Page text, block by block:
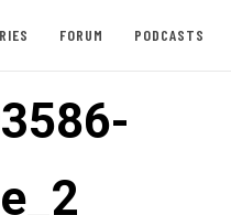
FORUM PODCASTS